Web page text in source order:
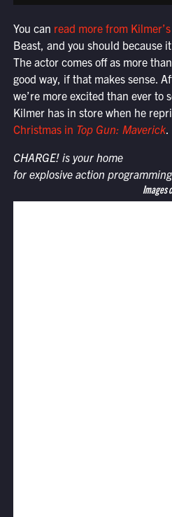
You can read more from
Beast, and you should because
The actor comes off as more
good way, if that makes sense.
we’re more excited than ever to
Kilmer has in store when he
Christmas in Top Gun: Maverick.
CHARGE! is your home
for explosive action
Images